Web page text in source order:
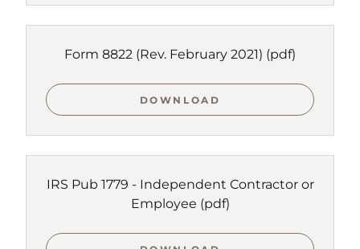
Form 8822 (Rev. February 2021) (pdf)
DOWNLOAD
IRS Pub 1779 - Independent Contractor or
Employee (pdf)